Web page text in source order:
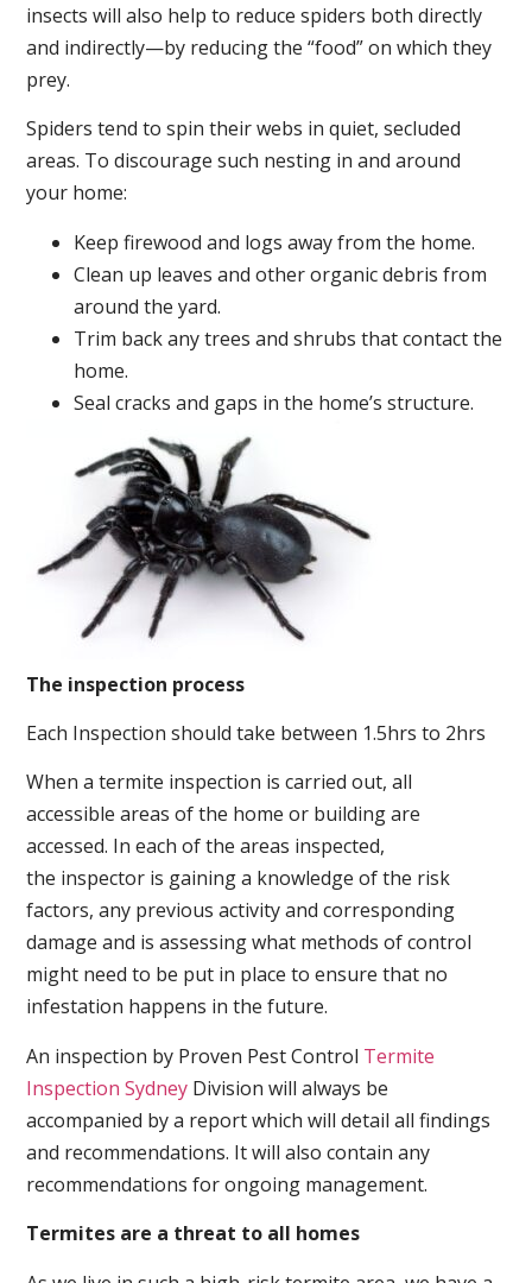
insects will also help to reduce spiders both directly
and indirectly—by reducing the “food” on which they
prey.
Spiders tend to spin their webs in quiet, secluded
areas. To discourage such nesting in and around
your home:
Keep firewood and logs away from the home.
Clean up leaves and other organic debris from
around the yard.
Trim back any trees and shrubs that contact the
home.
Seal cracks and gaps in the home’s structure.
The inspection process
Each Inspection should take between 1.5hrs to 2hrs
When a termite inspection is carried out, all
accessible areas of the home or building are
accessed. In each of the areas inspected,
the inspector is gaining a knowledge of the risk
factors, any previous activity and corresponding
damage and is assessing what methods of control
might need to be put in place to ensure that no
infestation happens in the future.
An inspection by Proven Pest Control Termite
Inspection Sydney Division will always be
accompanied by a report which will detail all findings
and recommendations. It will also contain any
recommendations for ongoing management.
Termites are a threat to all homes